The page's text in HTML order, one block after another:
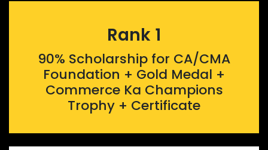
Rank 1
90% Scholarship for CA/CMA
Foundation + Gold Medal +
Commerce Ka Champions
Trophy + Certificate